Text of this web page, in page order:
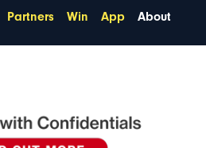
Partners Win App About